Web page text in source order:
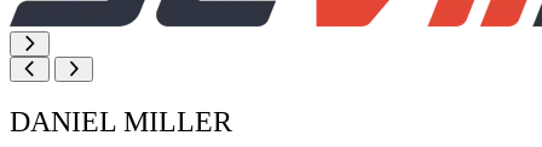
DANIEL MILLER